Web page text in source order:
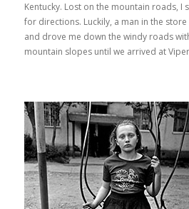
Kentucky. Lost on the mountain roads, I
for directions. Luckily, a man in the store
and drove me down the windy roads
mountain slopes until we arrived at